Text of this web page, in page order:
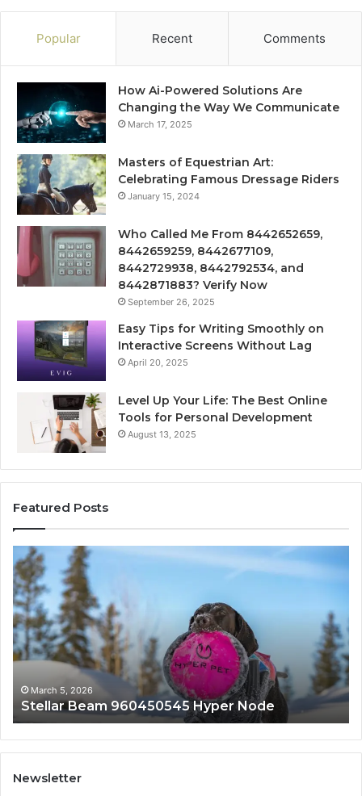
Popular Recent Comments
How Ai-Powered Solutions Are
Changing the Way We Communicate
March 17, 2025
Masters of Equestrian Art:
Celebrating Famous Dressage Riders
January 15, 2024
Who Called Me From 8442652659,
8442659259, 8442677109,
8442729938, 8442792534, and
8442871883? Verify Now
September 26, 2025
Easy Tips for Writing Smoothly on
Interactive Screens Without Lag
April 20, 2025
Level Up Your Life: The Best Online
Tools for Personal Development
August 13, 2025
Featured Posts
5, 2026
Beam 960450545 Hyper Node
Applications
March 5,
Newsletter